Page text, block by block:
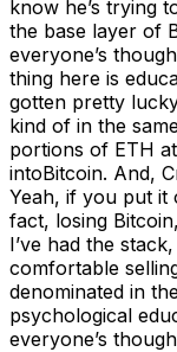
know he’s trying
the base layer of
everyone’s
thing here is
gotten pretty
kind of in the
portions of ETH
intoBitcoin. And,
Yeah, if you put it
fact, losing
I’ve had the
comfortable
denominated in
psychological
everyone’s